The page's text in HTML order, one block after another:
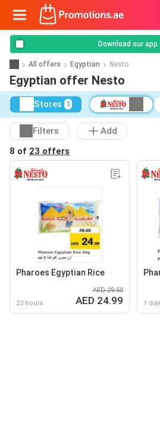
Download our app
All offers Egyptian Nesto
Egyptian offer Nesto
Stores 1
Filters
Add
8 of 23 offers
Pharoes Egyptian Rice
23 hours
AED 29.50
AED 24.99 1 day